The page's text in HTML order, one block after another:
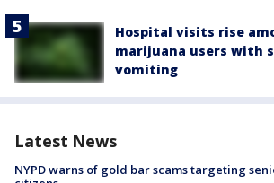
Hospital visits rise
marijuana users with
vomiting
Latest News
NYPD warns of gold bar scams targeting